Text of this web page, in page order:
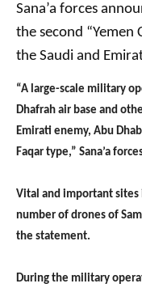
Sana’a forces
the second
the Saudi and
“A large-scale military
Dhafrah air base and
Emirati enemy, Abu
Faqar type,” Sana’a
Vital and important sites
number of drones of
the statement.
During the military